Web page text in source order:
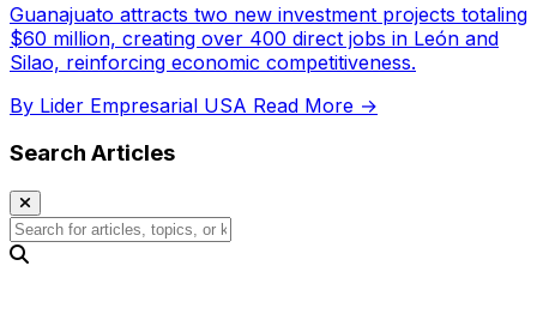
Guanajuato attracts two new investment projects totaling
$60 million, creating over 400 direct jobs in León and
Silao, reinforcing economic competitiveness.
By Lider Empresarial USA Read More →
Search Articles